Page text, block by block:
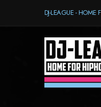
DJ-LEAGUE - HOME